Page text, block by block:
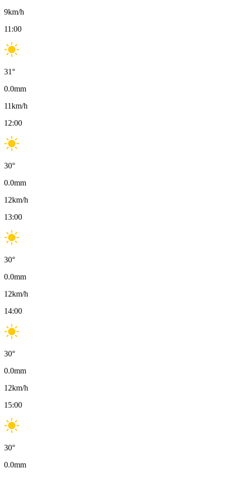
9km/h
11:00
31°
0.0mm
11km/h
12:00
30°
0.0mm
12km/h
13:00
30°
0.0mm
12km/h
14:00
30°
0.0mm
12km/h
15:00
30°
0.0mm